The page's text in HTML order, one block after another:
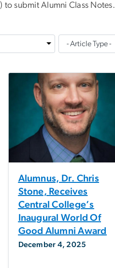
) to submit Alumni Class Notes.
Alumnus, Dr. Chris
Stone, Receives
Central College’s
Inaugural World Of
Good Alumni Award
December 4, 2025